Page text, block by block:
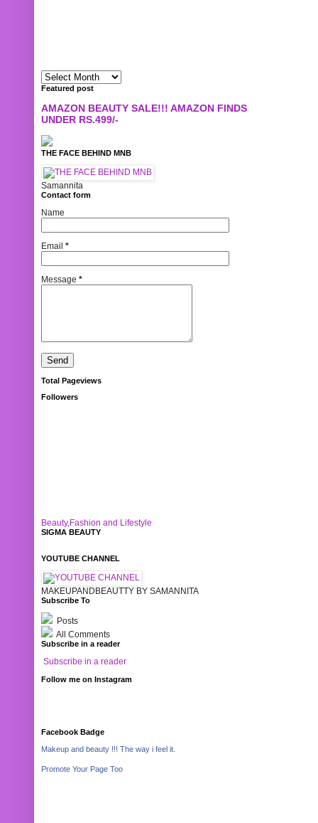
Featured post
AMAZON BEAUTY SALE!!! AMAZON FINDS
UNDER RS.499/-
THE FACE BEHIND MNB
Samannita
Contact form
Name
Email *
Message *
Total Pageviews
Followers
Beauty,Fashion and Lifestyle
SIGMA BEAUTY
YOUTUBE CHANNEL
MAKEUPANDBEAUTTY BY SAMANNITA
Subscribe To
Posts
All Comments
Subscribe in a reader
Subscribe in a reader
Follow me on Instagram
Facebook Badge
Makeup and beauty !!! The way i feel it.
Promote Your Page Too